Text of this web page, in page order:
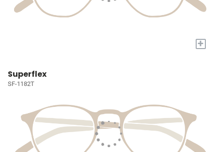
+
Superflex
SF-1182T